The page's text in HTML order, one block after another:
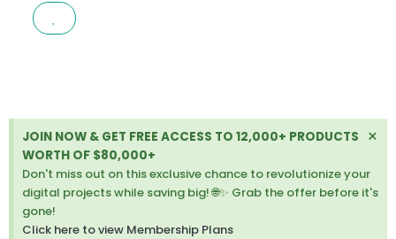
&
HISTORY
JOIN NOW & GET FREE ACCESS TO 12,000+ PRODUCTS
WORTH OF $80,000+
Don't miss out on this exclusive chance to revolutionize your
digital projects while saving big! 🌐✨ Grab the offer before it's
gone!
Click here to view Membership Plans
×